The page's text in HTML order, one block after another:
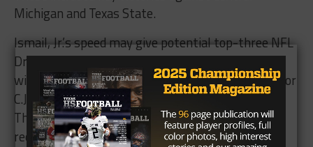
Michigan and Texas State.
Ismail, Jr.’s speed may give potential top-three NFL
Draft pick Josh Allen’s successor a 1,000-yard
wideout. Sophomore Conway Austin (549) and junior
C.J. Johnson (531) led Wyoming in receiving yards.
The remaining 14 pass catchers with at least one
reception combined for 1,206 yards.